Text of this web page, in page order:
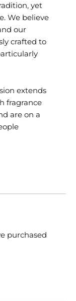
yet
We believe
our
crafted to
extends
fragrance
are on a
purchased